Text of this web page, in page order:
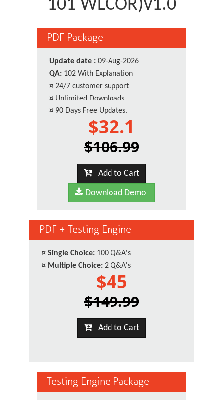
101 WLCOR)v1.0
PDF Package
Update date : 09-Aug-2026
QA: 102 With Explanation
¤ 24/7 customer support
¤ Unlimited Downloads
¤ 90 Days Free Updates.
$32.1
$106.99
Add to Cart
Download Demo
PDF + Testing Engine
¤ Single Choice: 100 Q&A's
¤ Multiple Choice: 2 Q&A's
$45
$149.99
Add to Cart
Testing Engine Package